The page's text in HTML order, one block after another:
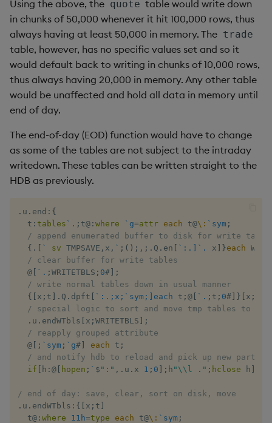
Using the above, the quote table would write down
in chunks of 50,000 whenever it hit 100,000 rows, thus
always having at least 50,000 in memory. The trade
table, however, has no specific values set and so it
would default back to writing in chunks of 10,000 rows,
thus always having 20,000 in memory. Any other table
would be unaffected and hold all data in memory until
end of day.
The end-of-day (EOD) function would have to change
as some of the tables are not subject to the intraday
writedown. These tables can be written straight to the
HDB as previously.
. u . end : {
  t
: tables `. ; t@: where `g=attr each t@\: `sym ;
/ append enumerated buffer to disk for write
{ . ` sv TMPSAVE , x , ` ; ( ) ; , ; . Q . en `:.]`. x }each
/ clear buffer for write tables
@[ `. ; WRITETBLS ; 0#]
;
/ write normal tables down in usual manner
{
x ; t . Q . dpft `:.;x;`sym;]each t ; @[ `. ; t ; 0#] } x ;
/ special logic to sort and move tmp tables to hdb
. u . endWTbls x ; WRITETBLS
;
/ reapply grouped attribute
@[ ; `sym ; `g#] each t ;
/ and notify hdb to reload and pick up new
if
h : @[ hopen ; ` $ ":" , . u . x 1 ; 0 ; h "\\l ." ; hclose h
/ end of day: save, clear, sort on disk, move
. u . endWTbls : { x ; t
  t
@: where 11h=type each t@\: `sym ;